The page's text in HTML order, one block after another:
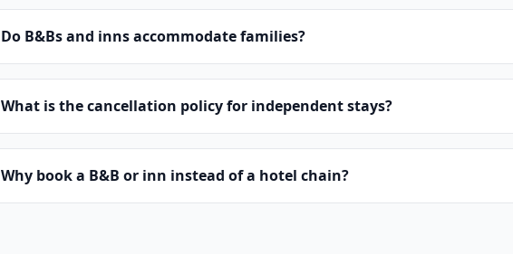
Do B&Bs and inns accommodate families?
What is the cancellation policy for independent stays?
Why book a B&B or inn instead of a hotel chain?